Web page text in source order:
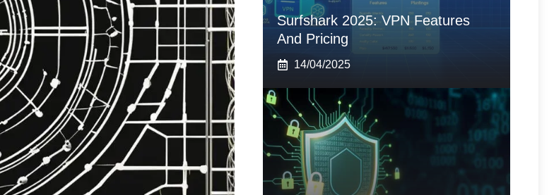
Surfshark 2025: VPN Features
And Pricing
14/04/2025